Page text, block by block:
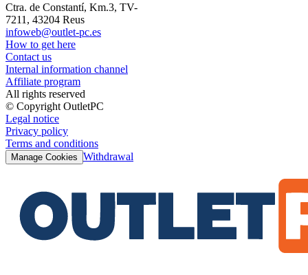
Ctra. de Constantí, Km.3, TV-
7211, 43204 Reus
infoweb@outlet-pc.es
How to get here
Contact us
Internal information channel
Affiliate program
All rights reserved
© Copyright OutletPC
Legal notice
Privacy policy
Terms and conditions
Manage Cookies Withdrawal